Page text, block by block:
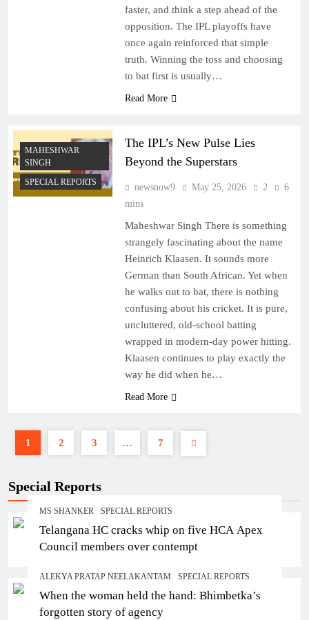
Special Reports
MS SHANKER SPECIAL REPORTS
Telangana HC cracks whip on five HCA Apex
Council members over contempt
ALEKYA PRATAP NEELAKANTAM SPECIAL REPORTS
When the woman held the hand: Bhimbetka’s
forgotten story of agency
faster, and think a step ahead of the
opposition. The IPL playoffs have
once again reinforced that simple
truth. Winning the toss and choosing
to bat first is usually…
Read More
MAHESHWAR
SINGH
SPECIAL REPORTS
The IPL’s New Pulse Lies
Beyond the Superstars
newsnow9 May 25, 2026 2
6
mins
Maheshwar Singh There is something
strangely fascinating about the name
Heinrich Klaasen. It sounds more
German than South African. Yet when
he walks out to bat, there is nothing
confusing about his cricket. It is pure,
uncluttered, old-school batting
wrapped in modern-day power hitting.
Klaasen continues to play exactly the
way he did when he…
Read More
1 2 3 … 7